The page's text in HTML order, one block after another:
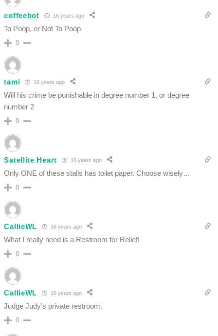
coffeebot 16 years ago
To Poop, or Not To Poop
0
tami 16 years ago
Will his crime be punishable in degree number 1, or degree
number 2
0
Satellite Heart 16 years ago
Only ONE of these stalls has toilet paper. Choose wisely…
0
CallieWL 16 years ago
What I really need is a Restroom for Relief!
0
CallieWL 16 years ago
Judge Judy’s private restroom.
0